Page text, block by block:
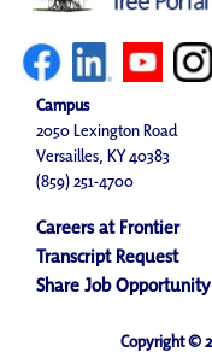
Campus
2050 Lexington Road
Versailles, KY 40383
(859) 251-4700
Careers at Frontier
Transcript Request
Share Job Opportunity
Copyright ©